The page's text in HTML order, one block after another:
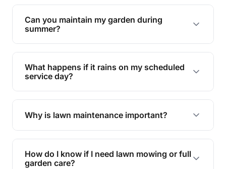
Yes, we can handle everything from small yards
to large properties. Just let us know your
requirements!
Can you maintain my garden during
summer?
Absolutely! We offer tailored services to keep
your lawn and garden healthy and vibrant, even
during the hot summer months.
What happens if it rains on my scheduled
service day?
In case of rain, we'll reschedule your service at
the earliest convenient time.
Why is lawn maintenance important?
Lawn maintenance improves curb appeal,
enhances property value, and provides a safe
and enjoyable outdoor space for you and your
How do I know if I need lawn mowing or full
garden care?